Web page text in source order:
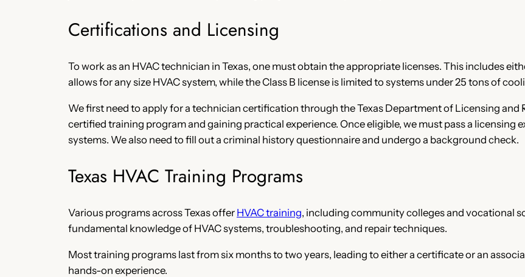
Certifications and Licensing
To work as an HVAC technician in Texas, one must obtain the appropriate licenses. This includes
allows for any size HVAC system, while the Class B license is limited to systems under 25 tons of
We first need to apply for a technician certification through the Texas Department of Licensing and
certified training program and gaining practical experience. Once eligible, we must pass a licensing
systems. We also need to fill out a criminal history questionnaire and undergo a background check.
Texas HVAC Training Programs
Various programs across Texas offer HVAC training, including community colleges and vocational
fundamental knowledge of HVAC systems, troubleshooting, and repair techniques.
Most training programs last from six months to two years, leading to either a certificate or an
hands-on experience.